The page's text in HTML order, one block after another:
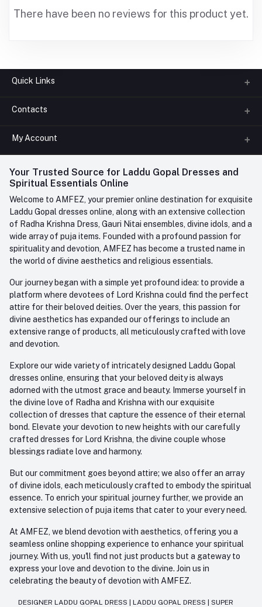
There have been no reviews for this product yet.
Quick Links
About us
FAQ
Contact us
Contacts
Phone
+91-945-7682-945(BETWEEN 10:00AM TO 7PM)
Whatsapp
care@amfez.com
My Account
Login
My Wishlist
Track Order
Your Trusted Source for Laddu Gopal Dresses and
Spiritual Essentials Online
Welcome to AMFEZ, your premier online destination for exquisite
Laddu Gopal dresses online, along with an extensive collection
of Radha Krishna Dress, Gauri Nitai ensembles, divine idols, and a
wide array of puja items. Founded with a profound passion for
spirituality and devotion, AMFEZ has become a trusted name in
the world of divine aesthetics and religious essentials.
Our journey began with a simple yet profound idea: to provide a
platform where devotees of Lord Krishna could find the perfect
attire for their beloved deities. Over the years, this passion for
divine aesthetics has expanded our offerings to include an
extensive range of products, all meticulously crafted with love
and devotion.
Explore our wide variety of intricately designed Laddu Gopal
dresses online, ensuring that your beloved deity is always
adorned with the utmost grace and beauty. Immerse yourself in
the divine love of Radha and Krishna with our exquisite
collection of dresses that capture the essence of their eternal
bond. Elevate your devotion to new heights with our carefully
crafted dresses for Lord Krishna, the divine couple whose
blessings radiate love and harmony.
But our commitment goes beyond attire; we also offer an array
of divine idols, each meticulously crafted to embody the spiritual
essence. To enrich your spiritual journey further, we provide an
extensive selection of puja items that cater to your every need.
At AMFEZ, we blend devotion with aesthetics, offering you a
seamless online shopping experience to enhance your spiritual
journey. With us, you'll find not just products but a gateway to
express your love and devotion to the divine. Join us in
celebrating the beauty of devotion with AMFEZ.
DESIGNER LADDU GOPAL DRESS LADDU GOPAL DRESS SUPER